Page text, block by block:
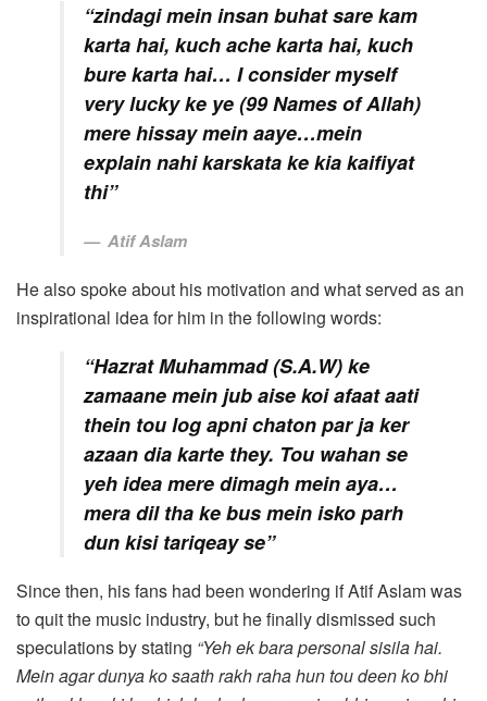
“zindagi mein insan buhat sare kam
karta hai, kuch ache karta hai, kuch
bure karta hai… I consider myself
very lucky ke ye (99 Names of Allah)
mere hissay mein aaye…mein
explain nahi karskata ke kia kaifiyat
thi”
Atif Aslam
He also spoke about his motivation and what served as an
inspirational idea for him in the following words:
“Hazrat Muhammad (S.A.W) ke
zamaane mein jub aise koi afaat aati
thein tou log apni chaton par ja ker
azaan dia karte they. Tou wahan se
yeh idea mere dimagh mein aya…
mera dil tha ke bus mein isko parh
dun kisi tariqeay se”
Since then, his fans had been wondering if Atif Aslam was
to quit the music industry, but he finally dismissed such
speculations by stating “Yeh ek bara personal sisila hai.
Mein agar dunya ko saath rakh raha hun tou deen ko bhi